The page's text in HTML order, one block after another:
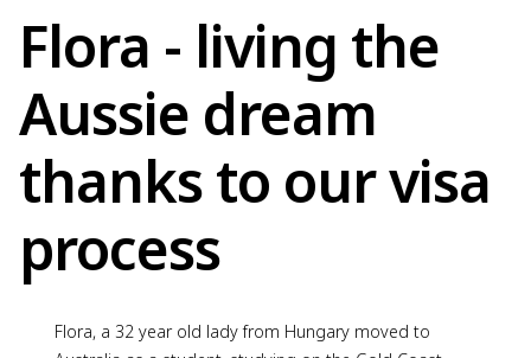
Flora - living the
Aussie dream
thanks to our visa
process
Flora, a 32 year old lady from Hungary moved to